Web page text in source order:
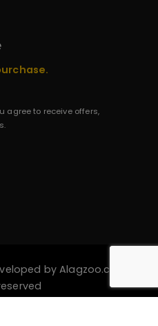
agree to receive offers,
byAlagzoo.com